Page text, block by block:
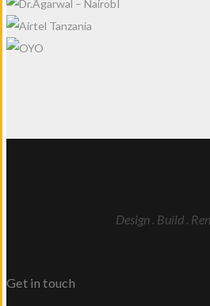
KAWE
DR.AGARWAL – NAIROBI
AIRTEL TANZANIA
Design . Build .
Get in touch